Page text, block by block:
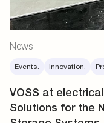
News
Events. Innovation.
VOSS at
Solutions for the